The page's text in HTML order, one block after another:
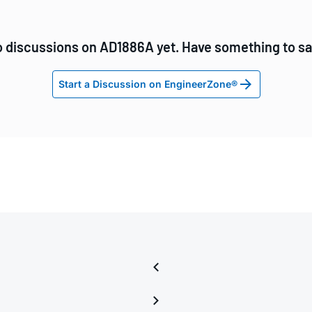
discussions on AD1886A yet. Have something to
Start a Discussion on EngineerZone®